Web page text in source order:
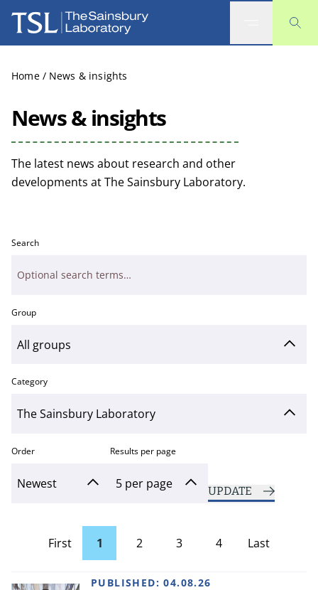
The Sainsbury Laboratory
Home / News & insights
News & insights
The latest news about research and other
developments at The Sainsbury Laboratory.
Search
Group
Category
Order Results per page
UPDATE
First
page 1 2 3 4 Last
Page
PUBLISHED:04.08.26